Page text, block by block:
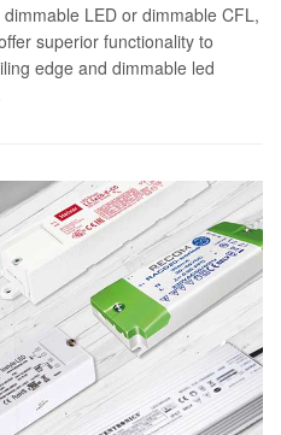
LED or dimmable CFL,
superior functionality to
edge and dimmable led